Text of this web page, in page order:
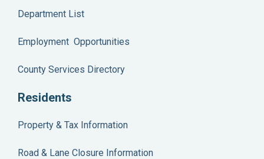
Department List
Employment Opportunities
County Services Directory
Residents
Property & Tax Information
Road & Lane Closure Information